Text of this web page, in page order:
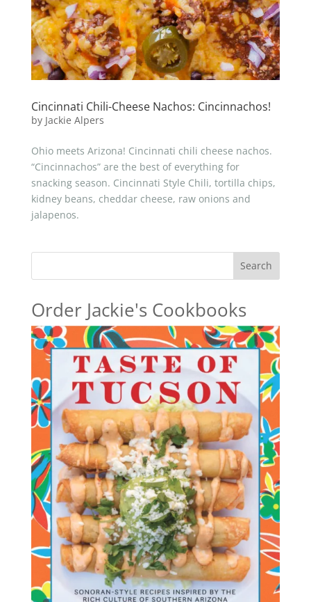
Cincinnati Chili-Cheese Nachos: Cincinnachos!
by Jackie Alpers
Ohio meets Arizona! Cincinnati chili cheese nachos.
“Cincinnachos” are the best of everything for
snacking season. Cincinnati Style Chili, tortilla chips,
kidney beans, cheddar cheese, raw onions and
jalapenos.
Search
Order Jackie's Cookbooks